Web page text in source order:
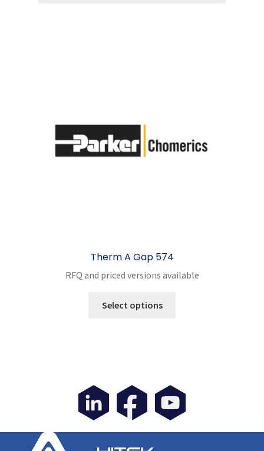
Therm A Gap 574
RFQ and priced versions available
Select options
options
may
be
chosen